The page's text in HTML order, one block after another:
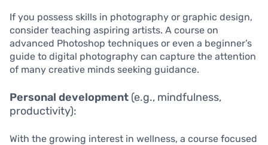
If you possess skills in photography or graphic design,
consider teaching aspiring artists. A course on
advanced Photoshop techniques or even a beginner’s
guide to digital photography can capture the attention
of many creative minds seeking guidance.
Personal development (e.g., mindfulness,
productivity):
With the growing interest in wellness, a course focused